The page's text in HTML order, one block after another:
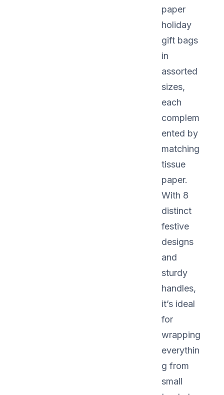
paper
holiday
gift bags
in
assorted
sizes,
each
complem
ented by
matching
tissue
paper.
With 8
distinct
festive
designs
and
sturdy
handles,
it’s ideal
for
wrapping
everythin
g from
small